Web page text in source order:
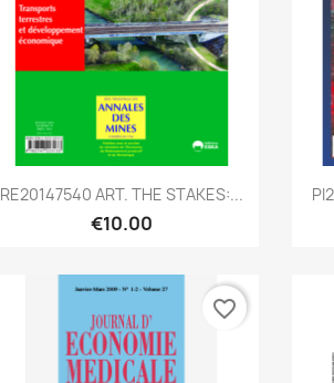
Quick view
RE20147540 ART. THE STAKES:...
€10.00
favorite_border